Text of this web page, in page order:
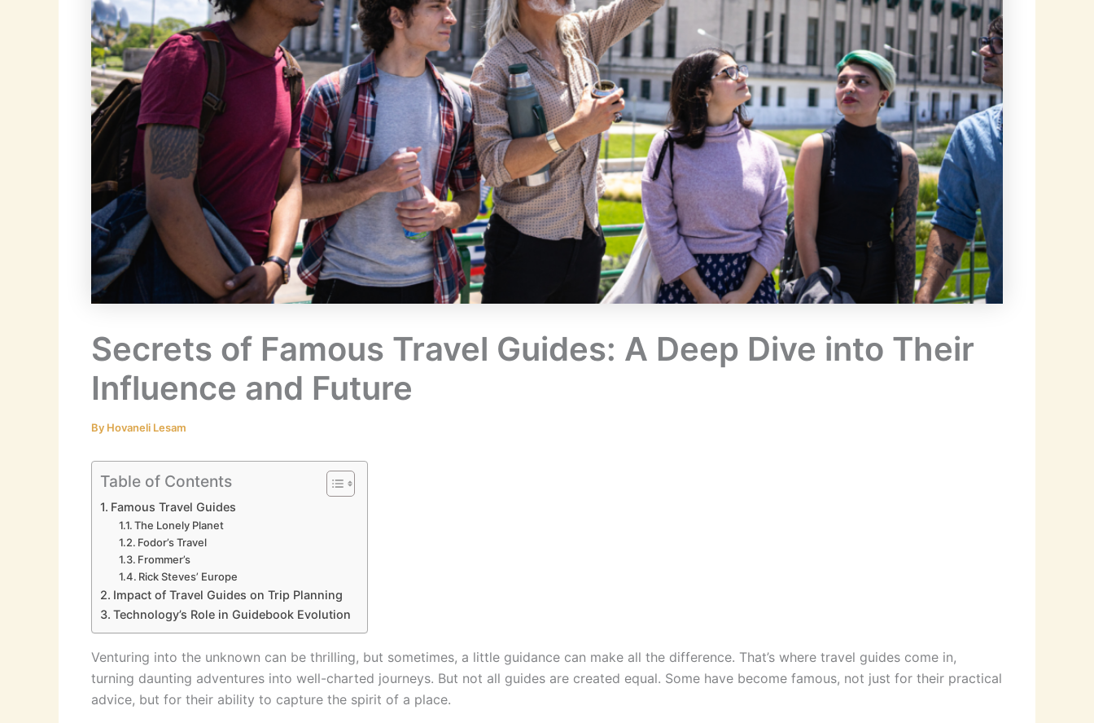
Secrets of Famous Travel Guides: A Deep Dive into Their
Influence and Future
By Hovaneli Lesam
Table of Contents
Famous Travel Guides
The Lonely Planet
Fodor’s Travel
Frommer’s
Rick Steves’ Europe
Impact of Travel Guides on Trip Planning
Technology’s Role in Guidebook Evolution
Venturing into the unknown can be thrilling, but sometimes, a little guidance can make all the difference. That’s where travel guides come in,
turning daunting adventures into well-charted journeys. But not all guides are created equal. Some have become famous, not just for their practical
advice, but for their ability to capture the spirit of a place.